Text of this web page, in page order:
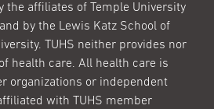
the affiliates of Temple University
by the Lewis Katz School of
TUHS neither provides nor
health care. All health care is
organizations or independent
with TUHS member